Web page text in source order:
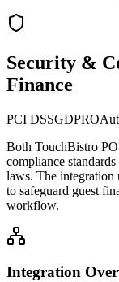
Security &
Finance
PCI DSSGDPR
Both TouchBistro
compliance
laws. The integration
to safeguard guest
workflow.
Integration